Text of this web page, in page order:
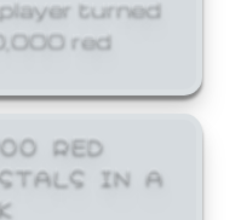
red
RED
IN A